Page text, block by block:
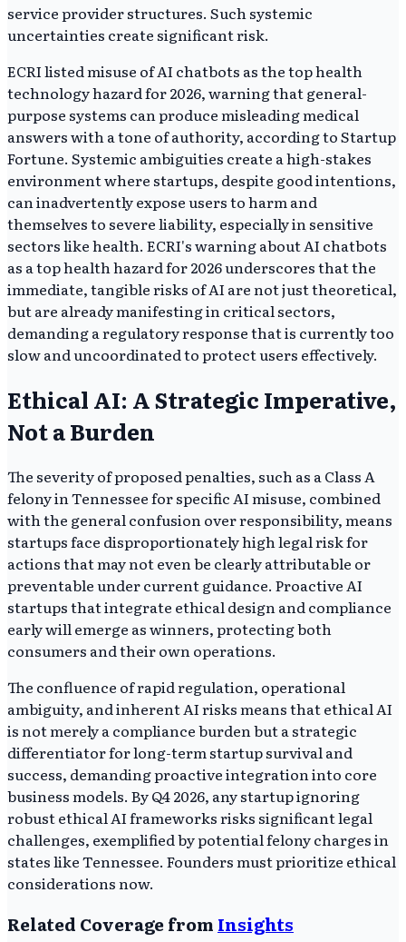
service provider structures. Such systemic
uncertainties create significant risk.
ECRI listed misuse of AI chatbots as the top health
technology hazard for 2026, warning that general-
purpose systems can produce misleading medical
answers with a tone of authority, according to Startup
Fortune. Systemic ambiguities create a high-stakes
environment where startups, despite good intentions,
can inadvertently expose users to harm and
themselves to severe liability, especially in sensitive
sectors like health. ECRI's warning about AI chatbots
as a top health hazard for 2026 underscores that the
immediate, tangible risks of AI are not just theoretical,
but are already manifesting in critical sectors,
demanding a regulatory response that is currently too
slow and uncoordinated to protect users effectively.
Ethical AI: A Strategic Imperative,
Not a Burden
The severity of proposed penalties, such as a Class A
felony in Tennessee for specific AI misuse, combined
with the general confusion over responsibility, means
startups face disproportionately high legal risk for
actions that may not even be clearly attributable or
preventable under current guidance. Proactive AI
startups that integrate ethical design and compliance
early will emerge as winners, protecting both
consumers and their own operations.
The confluence of rapid regulation, operational
ambiguity, and inherent AI risks means that ethical AI
is not merely a compliance burden but a strategic
differentiator for long-term startup survival and
success, demanding proactive integration into core
business models. By Q4 2026, any startup ignoring
robust ethical AI frameworks risks significant legal
challenges, exemplified by potential felony charges in
states like Tennessee. Founders must prioritize ethical
considerations now.
Related Coverage from Insights